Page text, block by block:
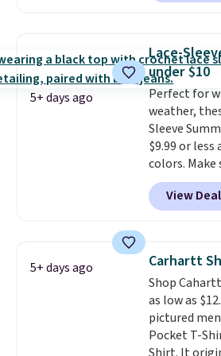
two colors.
their
That sort of
popular
also score
Cubavera
note that
the more
fast. Good
also get free
5+ days ago
Lace-
under $10
Perfect for
weather,
Sleeve
$9.99 or
colors. Make
Black, Navy,
Coral only.
reviewed
Prime or
Otherwise, it
View Deal
5+ days ago Carhartt
Shop
as low as
pictured
Pocket T-